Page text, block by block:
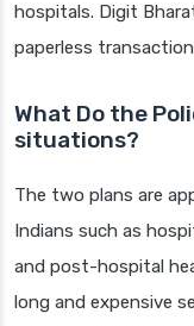
hospitals. Digit
paperless
What Do the
situations?
The two plans are
Indians such as
and post-hospital
long and expensive